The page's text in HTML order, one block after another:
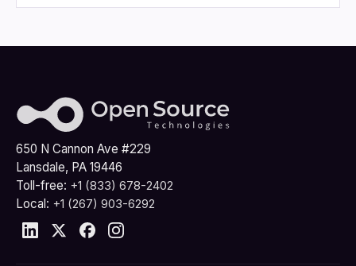
650 N Cannon Ave #229
Lansdale, PA 19446
Toll-free: +1 (833) 678-2402
Local: +1 (267) 903-6292